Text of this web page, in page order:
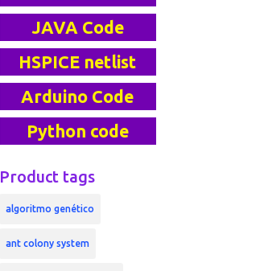
JAVA Code
HSPICE netlist
Arduino Code
Python code
Product tags
algoritmo genético
ant colony system